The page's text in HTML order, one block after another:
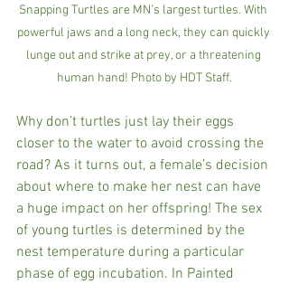
Snapping Turtles are MN’s largest turtles. With
powerful jaws and a long neck, they can quickly
lunge out and strike at prey, or a threatening
human hand! Photo by HDT Staff.
Why don’t turtles just lay their eggs
closer to the water to avoid crossing the
road? As it turns out, a female’s decision
about where to make her nest can have
a huge impact on her offspring! The sex
of young turtles is determined by the
nest temperature during a particular
phase of egg incubation. In Painted